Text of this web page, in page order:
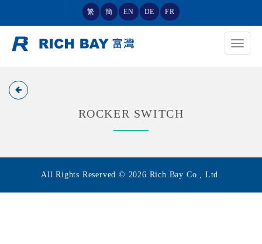
繁 簡 EN DE FR
Toggle
ROCKER SWITCH
All Rights Reserved © 2026 Rich Bay Co., Ltd.